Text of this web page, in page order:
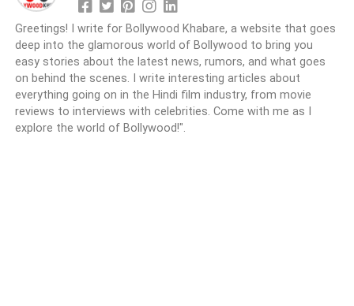
Greetings! I write for Bollywood Khabare, a website that goes
deep into the glamorous world of Bollywood to bring you
easy stories about the latest news, rumors, and what goes
on behind the scenes. I write interesting articles about
everything going on in the Hindi film industry, from movie
reviews to interviews with celebrities. Come with me as I
explore the world of Bollywood!".